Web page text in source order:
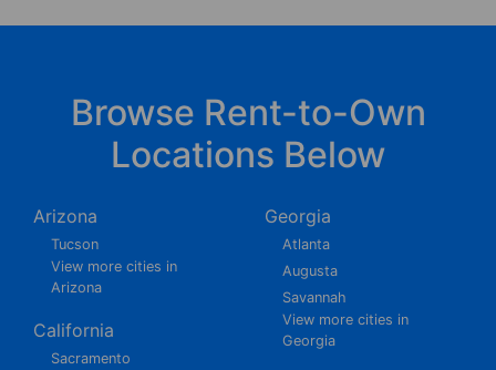
Browse Rent-to-Own
Locations Below
Arizona
Tucson
View more cities in
Arizona
California
Sacramento
Georgia
Atlanta
Augusta
Savannah
View more cities in
Georgia